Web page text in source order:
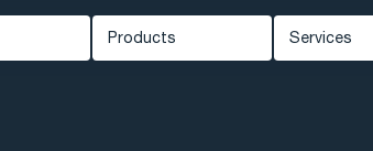
Products Services